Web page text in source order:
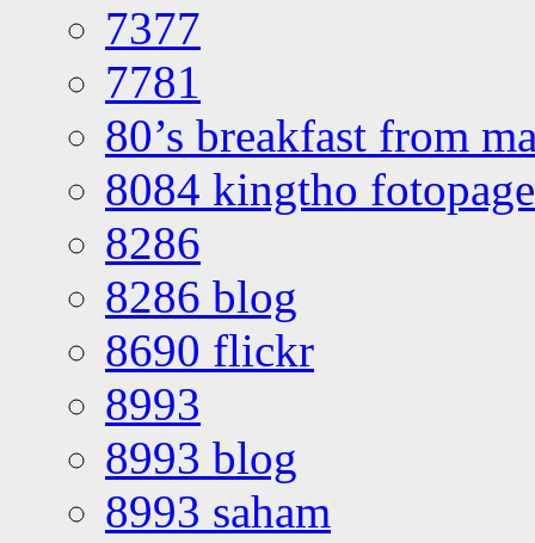
7377
7781
80’s breakfast from
8084 kingtho
8286
8286 blog
8690 flickr
8993
8993 blog
8993 saham